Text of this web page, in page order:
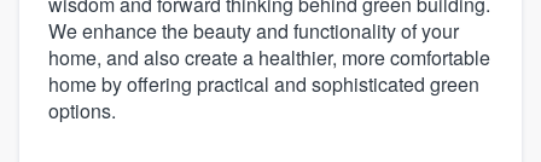
We enhance the beauty and functionality of your
home, and also create a healthier, more comfortable
home by offering practical and sophisticated green
options.